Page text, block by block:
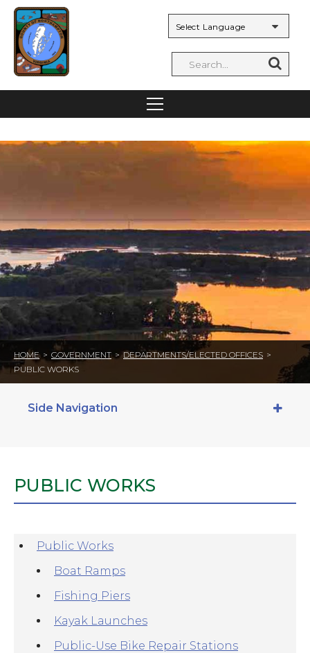
HOME > GOVERNMENT > DEPARTMENTS/ELECTED OFFICES >
PUBLIC WORKS
Side Navigation
PUBLIC WORKS
Public Works
Boat Ramps
Fishing Piers
Kayak Launches
Public-Use Bike Repair Stations